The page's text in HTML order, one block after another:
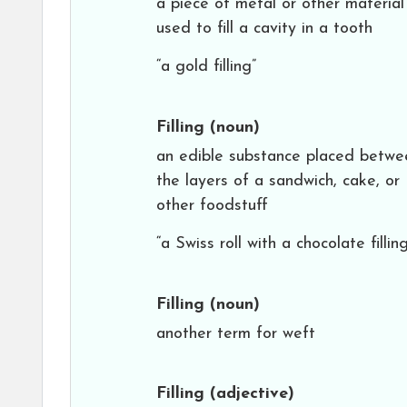
a piece of metal or other material
used to fill a cavity in a tooth
“a gold filling”
Filling (noun)
an edible substance placed
the layers of a sandwich, cake, or
other foodstuff
“a Swiss roll with a chocolate
Filling (noun)
another term for weft
Filling (adjective)